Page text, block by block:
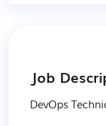
Job
DevOps